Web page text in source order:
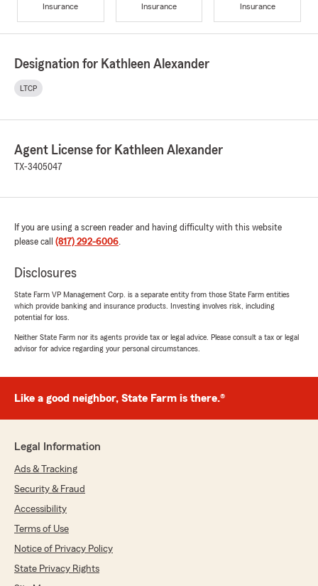
Insurance
Insurance
Insurance
Designation for Kathleen Alexander
LTCP
Agent License for Kathleen Alexander
TX-3405047
If you are using a screen reader and having difficulty with this website
please call (817) 292-6006.
Disclosures
State Farm VP Management Corp. is a separate entity from those State Farm entities
which provide banking and insurance products. Investing involves risk, including
potential for loss.
Neither State Farm nor its agents provide tax or legal advice. Please consult a tax or legal
advisor for advice regarding your personal circumstances.
Like a good neighbor, State Farm is there.®
Legal Information
Ads & Tracking
Security & Fraud
Accessibility
Terms of Use
Notice of Privacy Policy
State Privacy Rights